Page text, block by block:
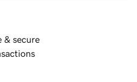
& secure